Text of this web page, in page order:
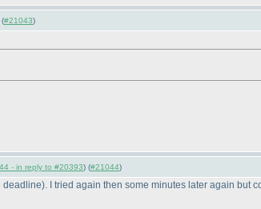
(#21043)
- in reply to #20393) (#21044)
deadline). I tried again then some minutes later again but